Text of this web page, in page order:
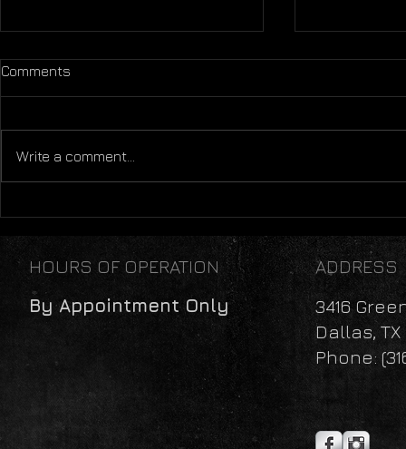
Comments
Write a comment...
HOURS OF OPERATION
By Appointment Only
ADDRESS
3416
Dallas, TX
Phone: